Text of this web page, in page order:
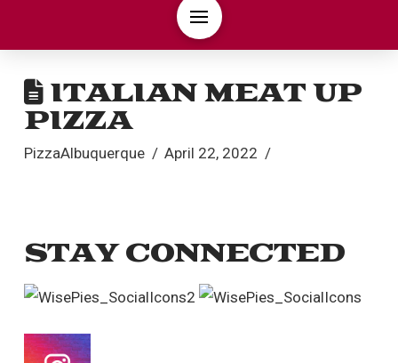
ITALIAN MEAT UP
PIZZA
PizzaAlbuquerque April 22, 2022
STAY CONNECTED